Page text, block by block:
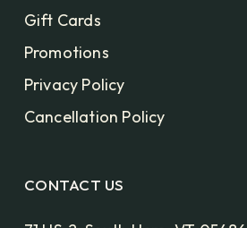
Gift Cards
Promotions
Privacy Policy
Cancellation Policy
CONTACT US